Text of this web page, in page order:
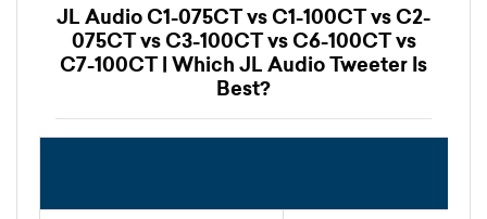
JL Audio C1-075CT vs C1-100CT vs C2-
075CT vs C3-100CT vs C6-100CT vs
C7-100CT | Which JL Audio Tweeter Is
Best?